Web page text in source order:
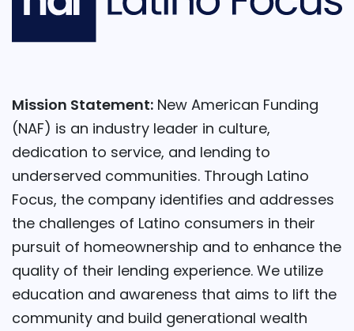
Mission Statement: New American Funding
(NAF) is an industry leader in culture,
dedication to service, and lending to
underserved communities. Through Latino
Focus, the company identifies and addresses
the challenges of Latino consumers in their
pursuit of homeownership and to enhance the
quality of their lending experience. We utilize
education and awareness that aims to lift the
community and build generational wealth